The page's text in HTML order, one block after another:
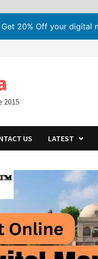
Get 20% Off your digital
2015
US LATEST